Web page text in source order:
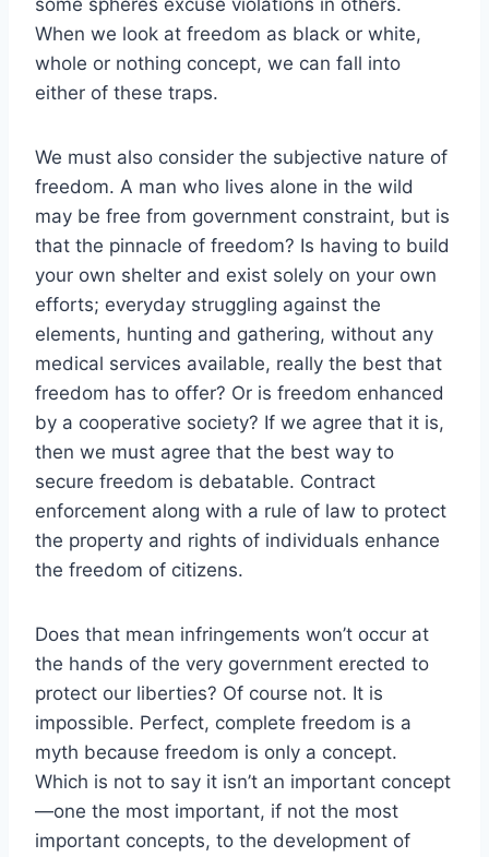
When we look at freedom as black or white,
whole or nothing concept, we can fall into
either of these traps.
We must also consider the subjective nature of
freedom. A man who lives alone in the wild
may be free from government constraint, but is
that the pinnacle of freedom? Is having to build
your own shelter and exist solely on your own
efforts; everyday struggling against the
elements, hunting and gathering, without any
medical services available, really the best that
freedom has to offer? Or is freedom enhanced
by a cooperative society? If we agree that it is,
then we must agree that the best way to
secure freedom is debatable. Contract
enforcement along with a rule of law to protect
the property and rights of individuals enhance
the freedom of citizens.
Does that mean infringements won’t occur at
the hands of the very government erected to
protect our liberties? Of course not. It is
impossible. Perfect, complete freedom is a
myth because freedom is only a concept.
Which is not to say it isn’t an important concept
—one the most important, if not the most
important concepts, to the development of